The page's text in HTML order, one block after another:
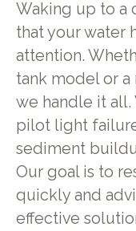
Waking up to a
that your water
attention.
tank model or a
we handle it all.
pilot light
sediment
Our goal is to
quickly and
effective